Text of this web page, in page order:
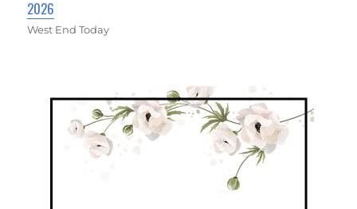
2026
West End Today